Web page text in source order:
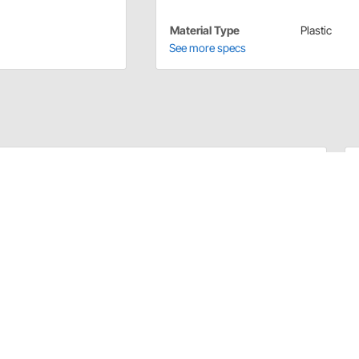
Material Type
Plastic
See more specs